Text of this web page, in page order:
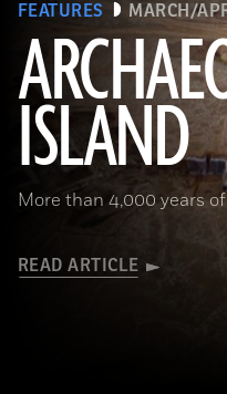
FEATURES MARCH/
ISLAND
More than 4,000 years
READ ARTICLE